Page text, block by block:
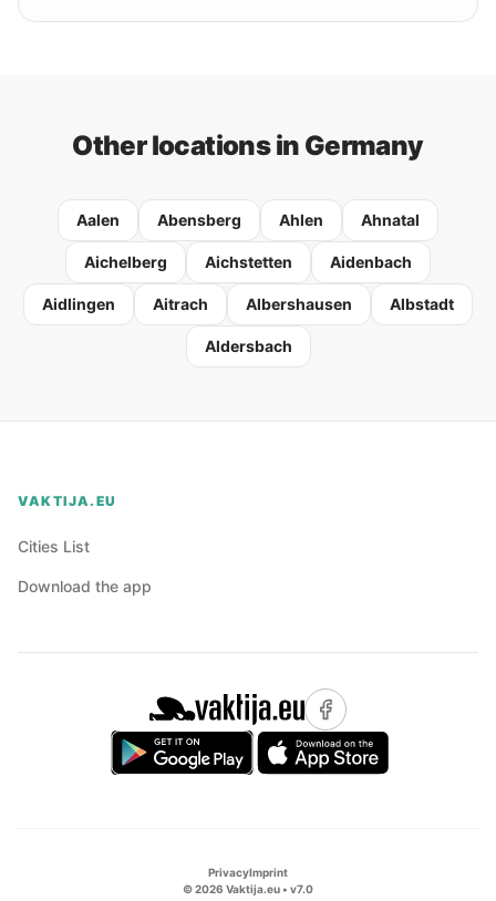
Other locations in Germany
Aalen Abensberg Ahlen Ahnatal
Aichelberg Aichstetten Aidenbach
Aidlingen Aitrach Albershausen Albstadt
Aldersbach
VAKTIJA.EU
Cities List
Download the app
PrivacyImprint
©2026 Vaktija.eu • v7.0